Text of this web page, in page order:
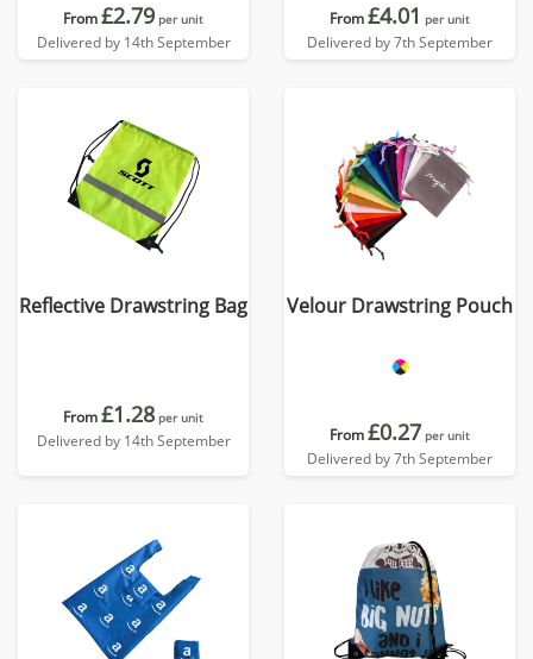
From£2.79 per unit
Delivered by 14th September
From£4.01 per unit
Delivered by 7th September
Reflective Drawstring Bag
From£1.28 per unit
Delivered by 14th September
Velour Drawstring Pouch
From£0.27 per unit
Delivered by 7th September